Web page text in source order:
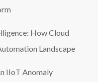
How Cloud
Landscape
IIoT Anomaly